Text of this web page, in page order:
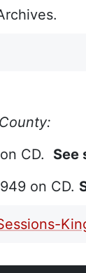
CD. See
on CD.